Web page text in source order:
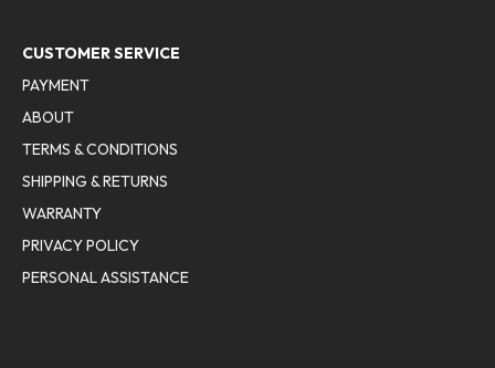
CUSTOMER SERVICE
PAYMENT
ABOUT
TERMS & CONDITIONS
SHIPPING & RETURNS
WARRANTY
PRIVACY POLICY
PERSONAL ASSISTANCE